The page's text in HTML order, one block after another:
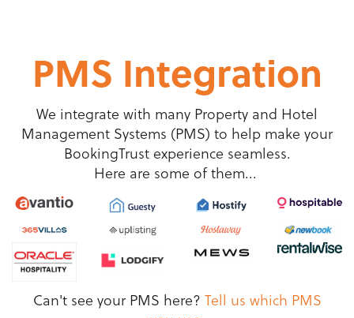
PMS Integration
We integrate with many Property and Hotel
Management Systems (PMS) to help make your
BookingTrust experience seamless.
Here are some of them...
Can't see your PMS here? Tell us which PMS